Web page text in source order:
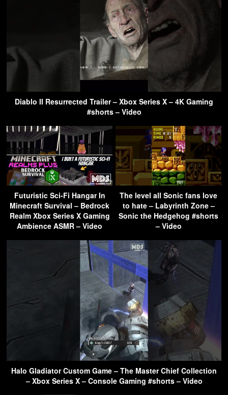
Diablo II Resurrected Trailer – Xbox Series X – 4K Gaming
#shorts – Video
Futuristic Sci-Fi Hangar In
Minecraft Survival – Bedrock
Realm Xbox Series X Gaming
Ambience ASMR – Video
The level all Sonic fans love
to hate – Labyrinth Zone –
Sonic the Hedgehog #shorts
– Video
Halo Gladiator Custom Game – The Master Chief Collection
– Xbox Series X – Console Gaming #shorts – Video